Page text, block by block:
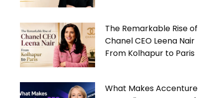
The Remarkable Rise of
Chanel CEO Leena Nair
From Kolhapur to Paris
What Makes Accenture